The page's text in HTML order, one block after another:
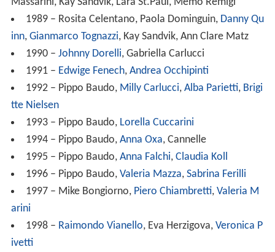
1989 – Rosita Celentano, Paola Dominguin, Danny Qu
inn, Gianmarco Tognazzi, Kay Sandvik, Ann Clare Matz
1990 – Johnny Dorelli, Gabriella Carlucci
1991 – Edwige Fenech, Andrea Occhipinti
1992 – Pippo Baudo, Milly Carlucci, Alba Parietti, Brigi
tte Nielsen
1993 – Pippo Baudo, Lorella Cuccarini
1994 – Pippo Baudo, Anna Oxa, Cannelle
1995 – Pippo Baudo, Anna Falchi, Claudia Koll
1996 – Pippo Baudo, Valeria Mazza, Sabrina Ferilli
1997 – Mike Bongiorno, Piero Chiambretti, Valeria M
arini
1998 – Raimondo Vianello, Eva Herzigova, Veronica P
ivetti